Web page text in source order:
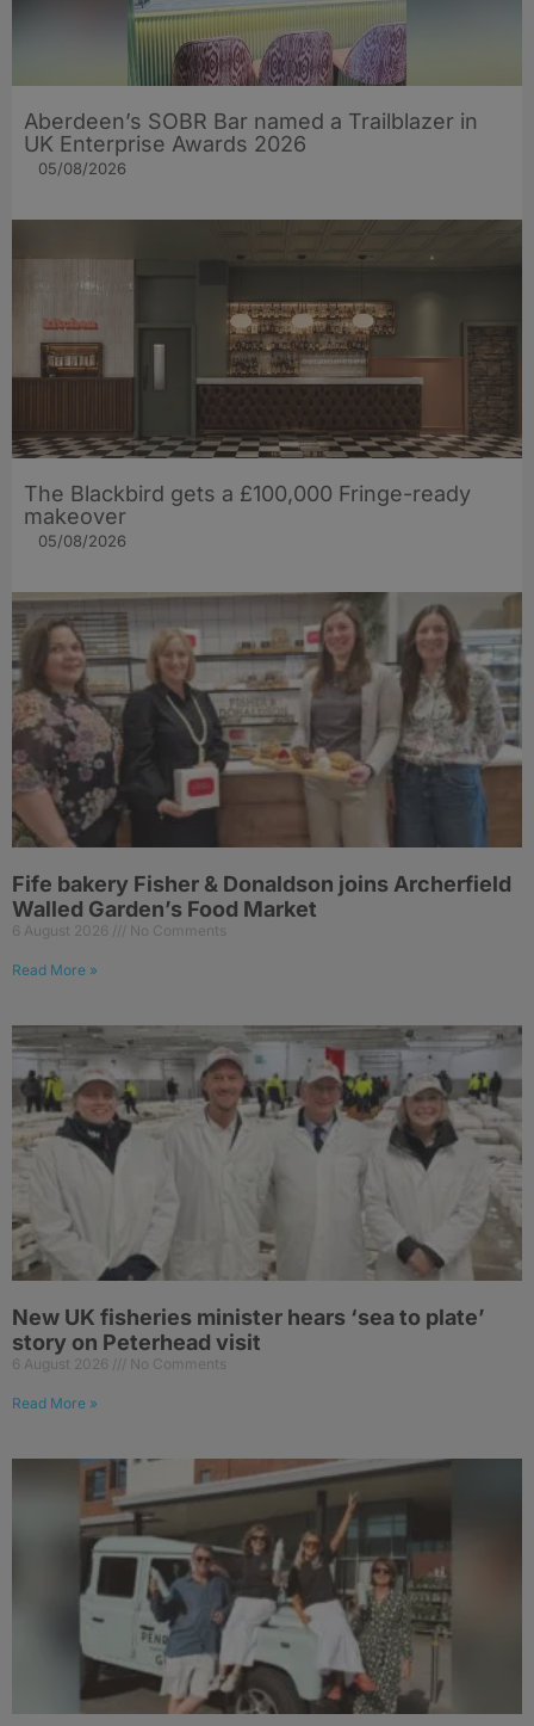
Aberdeen’s SOBR Bar named a Trailblazer in
UK Enterprise Awards 2026
05/08/2026
The Blackbird gets a £100,000 Fringe-ready
makeover
05/08/2026
Fife bakery Fisher & Donaldson joins Archerfield
Walled Garden’s Food Market
6 August 2026 No Comments
Read More »
New UK fisheries minister hears ‘sea to plate’
story on Peterhead visit
6 August 2026 No Comments
Read More »